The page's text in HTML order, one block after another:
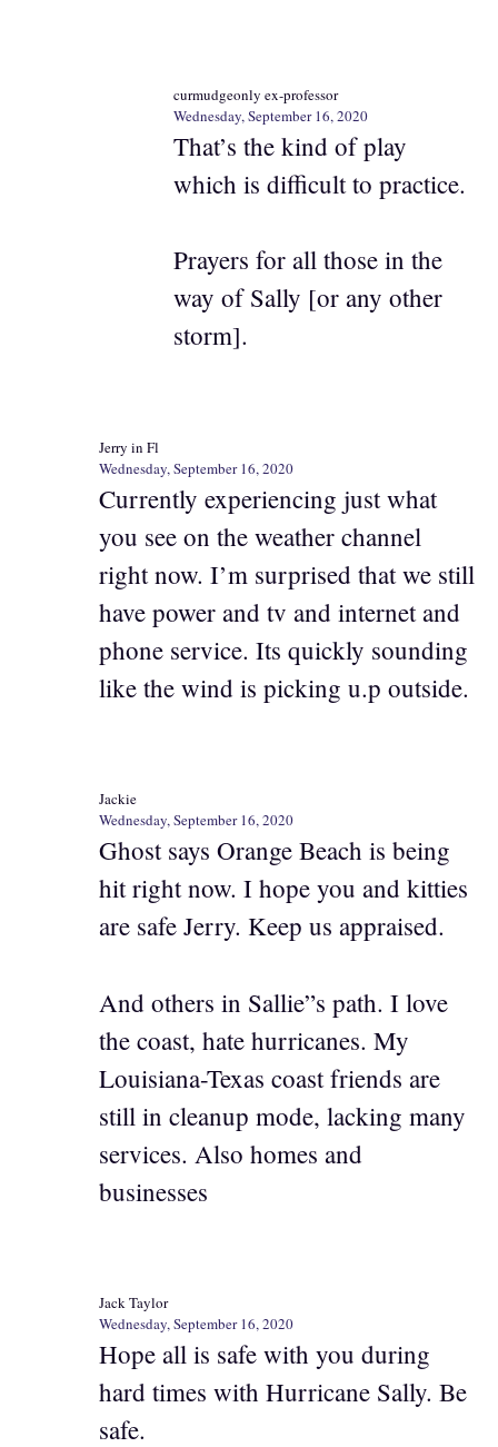
curmudgeonly ex-professor
Wednesday, September 16, 2020
That’s the kind of play
which is difficult to practice.
Prayers for all those in the
way of Sally [or any other
storm].
Jerry in Fl
Wednesday, September 16, 2020
Currently experiencing just what
you see on the weather channel
right now. I’m surprised that we still
have power and tv and internet and
phone service. Its quickly sounding
like the wind is picking u.p outside.
Jackie
Wednesday, September 16, 2020
Ghost says Orange Beach is being
hit right now. I hope you and kitties
are safe Jerry. Keep us appraised.
And others in Sallie”s path. I love
the coast, hate hurricanes. My
Louisiana-Texas coast friends are
still in cleanup mode, lacking many
services. Also homes and
businesses
Jack Taylor
Wednesday, September 16, 2020
Hope all is safe with you during
hard times with Hurricane Sally. Be
safe.